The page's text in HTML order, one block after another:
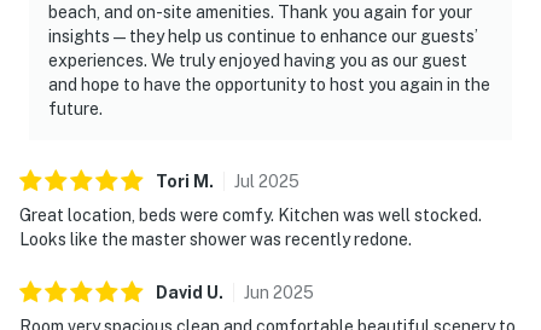
beach, and on-site amenities. Thank you again for your
insights—they help us continue to enhance our guests’
experiences. We truly enjoyed having you as our guest
and hope to have the opportunity to host you again in the
future.
Tori M . Jul 2025
Great location, beds were comfy. Kitchen was well stocked.
Looks like the master shower was recently redone.
David U. Jun 2025
Room very spacious clean and comfortable beautiful scenery to